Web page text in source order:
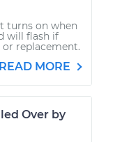
turns on when
will flash if
or replacement.
READ MORE
Over by